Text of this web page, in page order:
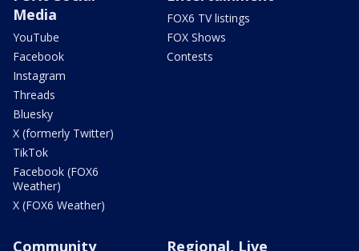
Media
YouTube
Facebook
Instagram
Threads
Bluesky
X (formerly Twitter)
TikTok
Facebook (FOX6
Weather)
X (FOX6 Weather)
FOX6 TV listings
FOX Shows
Contests
Community
Regional, Live